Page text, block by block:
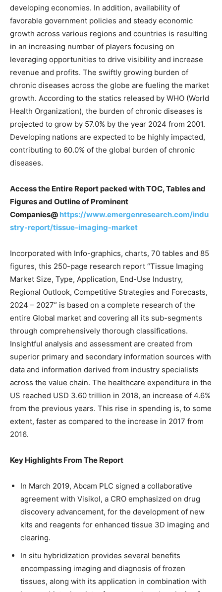
developing economies. In addition, availability of
favorable government policies and steady economic
growth across various regions and countries is resulting
in an increasing number of players focusing on
leveraging opportunities to drive visibility and increase
revenue and profits. The swiftly growing burden of
chronic diseases across the globe are fueling the market
growth. According to the statics released by WHO (World
Health Organization), the burden of chronic diseases is
projected to grow by 57.0% by the year 2024 from 2001.
Developing nations are expected to be highly impacted,
contributing to 60.0% of the global burden of chronic
diseases.
Access the Entire Report packed with TOC, Tables and
Figures and Outline of Prominent
Companies@ https://www.emergenresearch.com/indu
stry-report/tissue-imaging-market
Incorporated with Info-graphics, charts, 70 tables and 85
figures, this 250-page research report “Tissue Imaging
Market Size, Type, Application, End-Use Industry,
Regional Outlook, Competitive Strategies and Forecasts,
2024 – 2027” is based on a complete research of the
entire Global market and covering all its sub-segments
through comprehensively thorough classifications.
Insightful analysis and assessment are created from
superior primary and secondary information sources with
data and information derived from industry specialists
across the value chain. The healthcare expenditure in the
US reached USD 3.60 trillion in 2018, an increase of 4.6%
from the previous years. This rise in spending is, to some
extent, faster as compared to the increase in 2017 from
2016.
Key Highlights From The Report
In March 2019, Abcam PLC signed a collaborative
agreement with Visikol, a CRO emphasized on drug
discovery advancement, for the development of new
kits and reagents for enhanced tissue 3D imaging and
clearing.
In situ hybridization provides several benefits
encompassing imaging and diagnosis of frozen
tissues, along with its application in combination with